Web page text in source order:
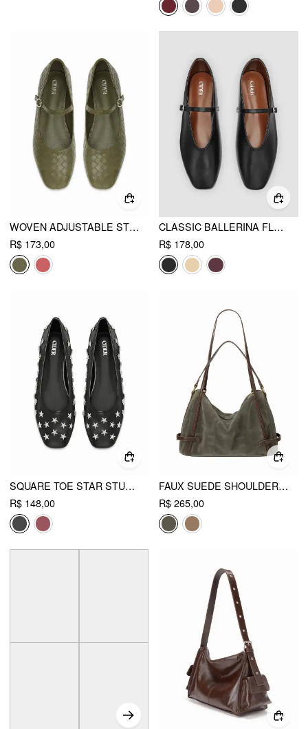
WOVEN ADJUSTABLE STRAP FLATS
R$ 173,00
CLASSIC BALLERINA FLATS
R$ 178,00
SQUARE TOE STAR STUDDED FLATS
R$ 148,00
FAUX SUEDE SHOULDER BAG
R$ 265,00